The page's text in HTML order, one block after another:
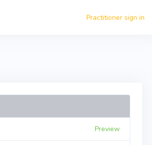
Practitioner sign in
Preview